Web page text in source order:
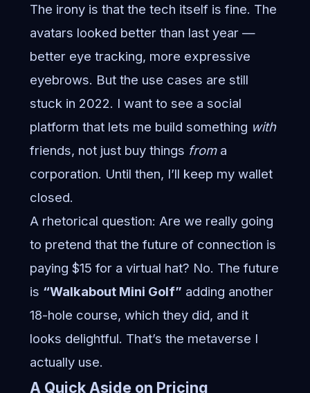
The irony is that the tech itself is fine. The
avatars looked better than last year —
better eye tracking, more expressive
eyebrows. But the use cases are still
stuck in 2022. I want to see a social
platform that lets me build something with
friends, not just buy things froma
corporation. Until then, I’ll keep my wallet
closed.
A rhetorical question: Are we really going
to pretend that the future of connection is
paying $15 for a virtual hat? No. The future
is “Walkabout Mini Golf” adding another
18-hole course, which they did, and it
looks delightful. That’s the metaverse I
actually use.
A Quick Aside on Pricing